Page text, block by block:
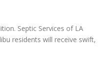
Septic Services of LA
residents will receive swift,